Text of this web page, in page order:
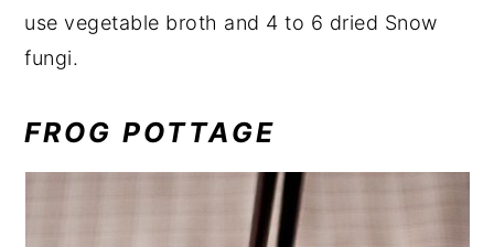
use vegetable broth and 4 to 6 dried Snow
fungi.
FROG POTTAGE